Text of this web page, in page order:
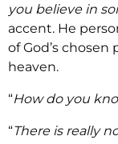
you believe in
accent. He
of God’s
heaven.
“How do you
“There is really